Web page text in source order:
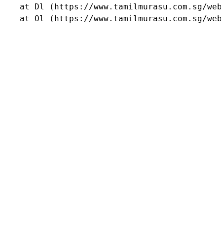
at Dl (https://www.tamilmurasu.com.sg/
at Ol (https://www.tamilmurasu.com.sg/